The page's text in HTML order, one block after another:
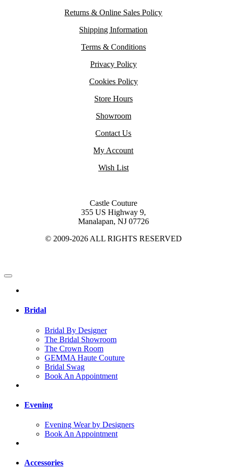
Returns & Online Sales Policy
Shipping Information
Terms & Conditions
Privacy Policy
Cookies Policy
Store Hours
Showroom
Contact Us
My Account
Wish List
Castle Couture
355 US Highway 9,
Manalapan, NJ 07726
© 2009-2026 ALL RIGHTS RESERVED
Bridal
Bridal By Designer
The Bridal Showroom
The Crown Room
GEMMA Haute Couture
Bridal Swag
Book An Appointment
Evening
Evening Wear by Designers
Book An Appointment
Accessories